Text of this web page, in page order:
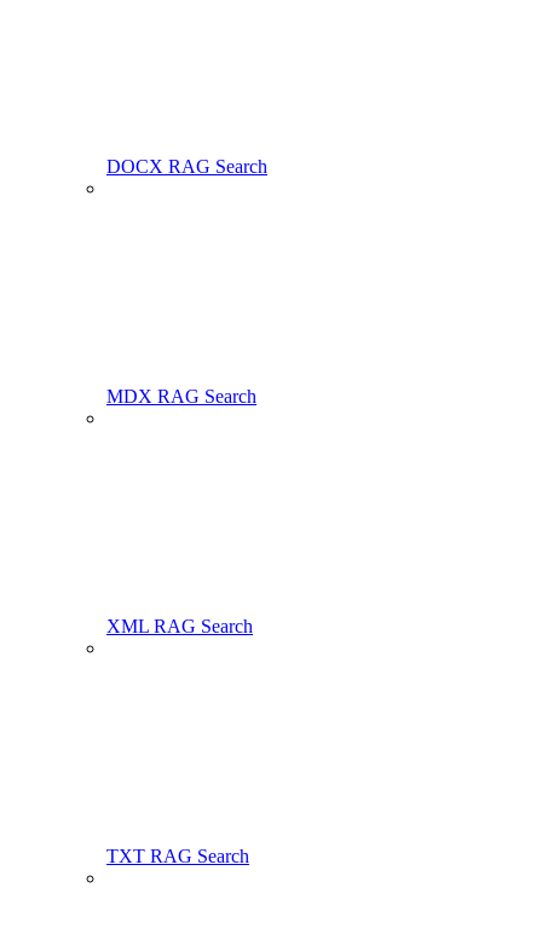
DOCX RAG Search
MDX RAG Search
XML RAG Search
TXT RAG Search